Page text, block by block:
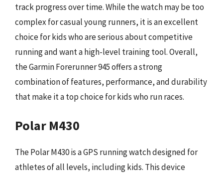
track progress over time. While the watch may be too
complex for casual young runners, it is an excellent
choice for kids who are serious about competitive
running and want a high-level training tool. Overall,
the Garmin Forerunner 945 offers a strong
combination of features, performance, and durability
that make it a top choice for kids who run races.
Polar M430
The Polar M430 is a GPS running watch designed for
athletes of all levels, including kids. This device